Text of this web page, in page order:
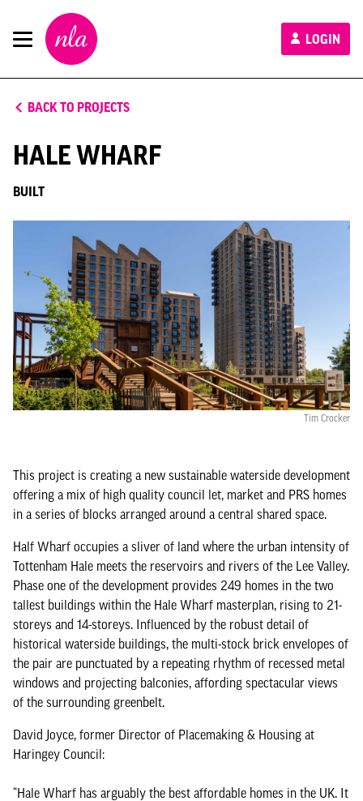
New
London
Architecture
LOGIN
BACK TO PROJECTS
HALE WHARF
BUILT
Tim Crocker
This project is creating a new sustainable waterside development
offering a mix of high quality council let, market and PRS homes
in a series of blocks arranged around a central shared space.
Half Wharf occupies a sliver of land where the urban intensity of
Tottenham Hale meets the reservoirs and rivers of the Lee Valley.
Phase one of the development provides 249 homes in the two
tallest buildings within the Hale Wharf masterplan, rising to 21-
storeys and 14-storeys. Influenced by the robust detail of
historical waterside buildings, the multi-stock brick envelopes of
the pair are punctuated by a repeating rhythm of recessed metal
windows and projecting balconies, affording spectacular views
of the surrounding greenbelt.
David Joyce, former Director of Placemaking & Housing at
Haringey Council:
“Hale Wharf has arguably the best affordable homes in the UK. It